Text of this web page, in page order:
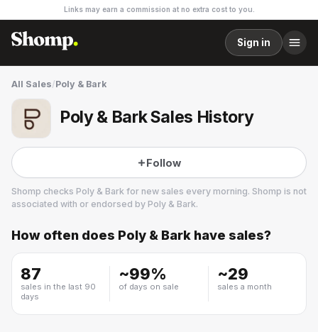
Links may earn a commission at no extra cost to you.
Sign in
All Sales/Poly & Bark
Poly & Bark Sales History
Follow
Shomp checks Poly & Bark for new sales every morning. Shomp is not
associated with or endorsed by Poly & Bark.
Poly & Bark
How often does Poly & Bark have sales?
87
sales in the last 90
days
~99%
of days on sale
~29
sales a month